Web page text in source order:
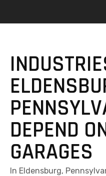
DEPEND
GARAGES
In Eldensburg,